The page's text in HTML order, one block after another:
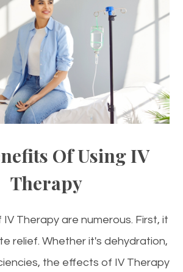
Of Using IV
Therapy
Therapy are numerous. First, it
relief. Whether it's dehydration,
the effects of IV Therapy